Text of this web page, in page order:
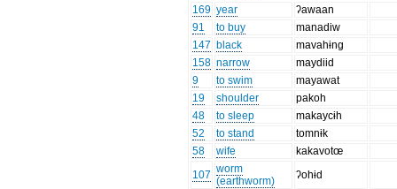
169 year
ʔawaan
91
to buy
manadiw
147 black
mavahɨng
158 narrow
maydiid
9
to swim
mayawat
19
shoulder
pakoh
48
to sleep
makaycɨh
52
to stand
tomnɨk
58
wife
kakavotœ
107 worm
(earthworm)
ʔohɨd